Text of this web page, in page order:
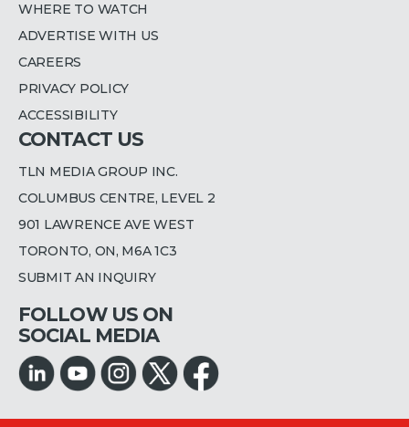
WHERE TO WATCH
ADVERTISE WITH US
CAREERS
PRIVACY POLICY
ACCESSIBILITY
CONTACT US
TLN MEDIA GROUP INC.
COLUMBUS CENTRE, LEVEL 2
901 LAWRENCE AVE WEST
TORONTO, ON, M6A 1C3
SUBMIT AN INQUIRY
FOLLOW US ON
SOCIAL MEDIA